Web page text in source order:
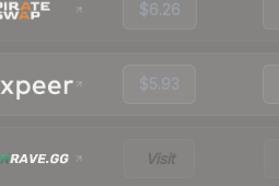
$6.26
$5.93
Visit